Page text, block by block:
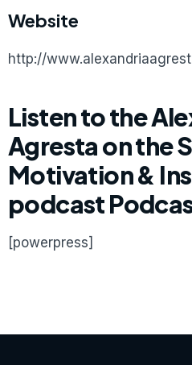
Website
http://
Listen to the
Agresta on the
Motivation &
podcast
[powerpress]